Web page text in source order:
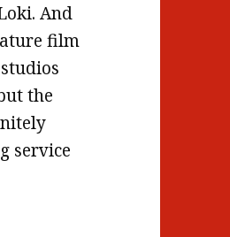
And
film
the
service